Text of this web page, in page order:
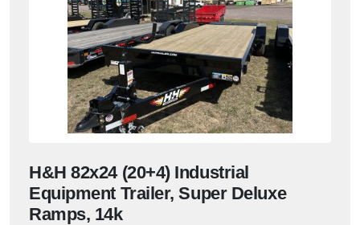
H&H 82x24 (20+4) Industrial
Equipment Trailer, Super Deluxe
Ramps, 14k